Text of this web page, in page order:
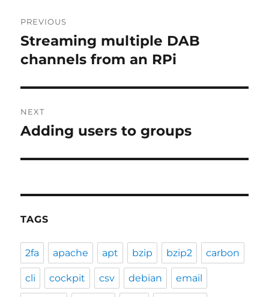
navigation
PREVIOUS
Previous
post:
Streaming multiple DAB
channels from an RPi
NEXT
Next
Adding users to groups
TAGS
2fa apache apt bzip bzip2 carbon
cli cockpit csv debian email